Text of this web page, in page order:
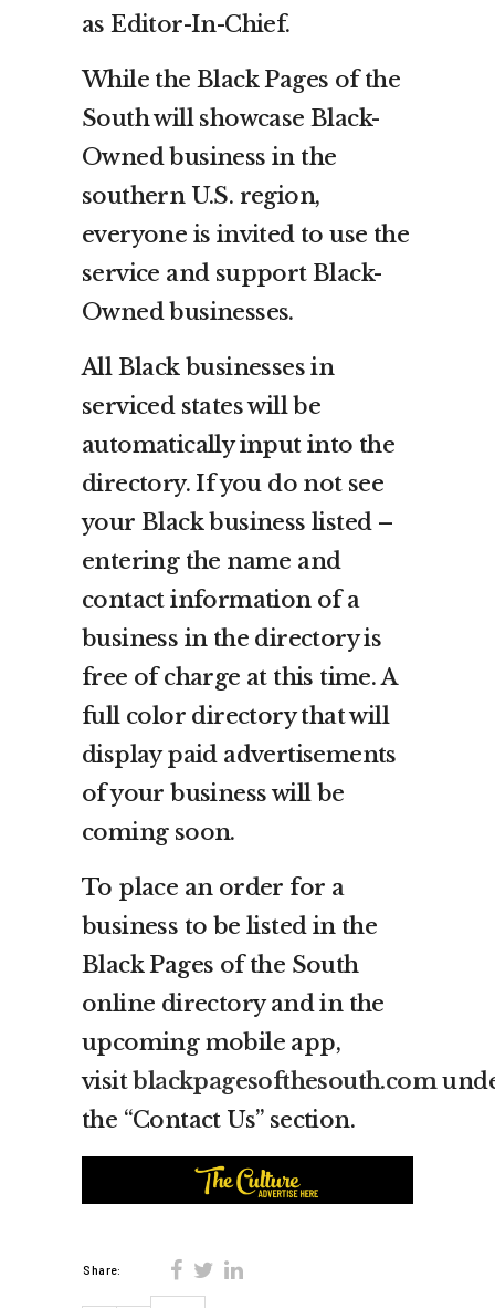
as Editor-In-Chief.
While the Black Pages of the
South will showcase Black-
Owned business in the
southern U.S. region,
everyone is invited to use the
service and support Black-
Owned businesses.
All Black businesses in
serviced states will be
automatically input into the
directory. If you do not see
your Black business listed –
entering the name and
contact information of a
business in the directory is
free of charge at this time. A
full color directory that will
display paid advertisements
of your business will be
coming soon.
To place an order for a
business to be listed in the
Black Pages of the South
online directory and in the
upcoming mobile app,
visitblackpagesofthesouth.com
the “Contact Us” section.
Share: